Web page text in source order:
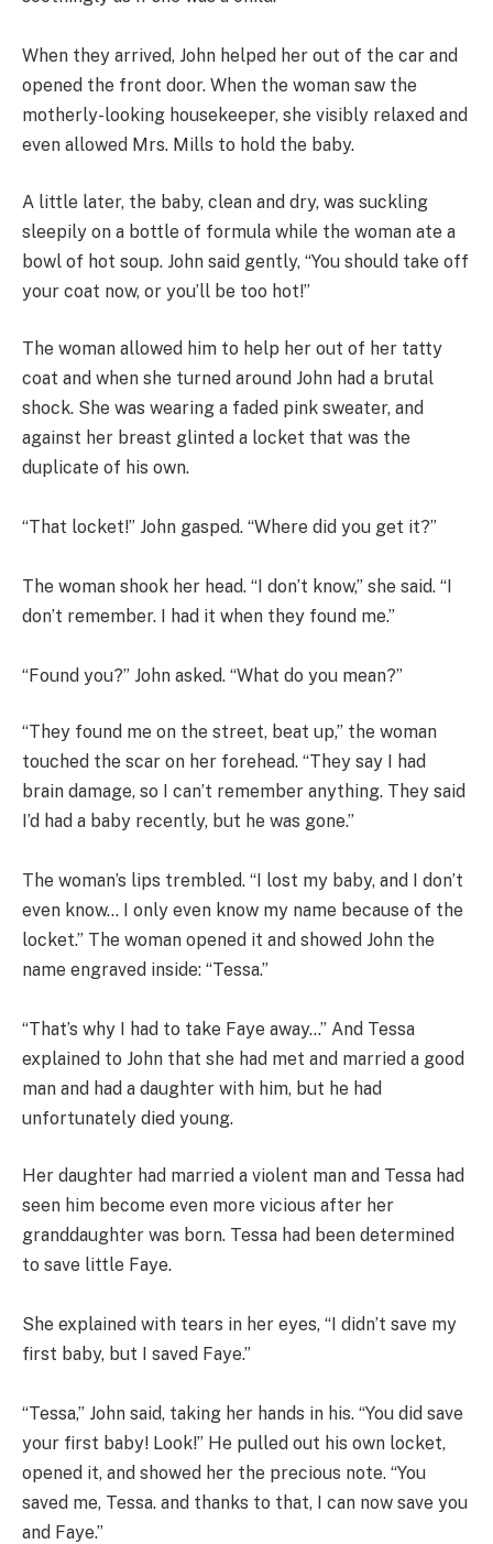
When they arrived, John helped her out of the car and
opened the front door. When the woman saw the
motherly-looking housekeeper, she visibly relaxed and
even allowed Mrs. Mills to hold the baby.
A little later, the baby, clean and dry, was suckling
sleepily on a bottle of formula while the woman ate a
bowl of hot soup. John said gently, “You should take off
your coat now, or you’ll be too hot!”
The woman allowed him to help her out of her tatty
coat and when she turned around John had a brutal
shock. She was wearing a faded pink sweater, and
against her breast glinted a locket that was the
duplicate of his own.
“That locket!” John gasped. “Where did you get it?”
The woman shook her head. “I don’t know,” she said. “I
don’t remember. I had it when they found me.”
“Found you?” John asked. “What do you mean?”
“They found me on the street, beat up,” the woman
touched the scar on her forehead. “They say I had
brain damage, so I can’t remember anything. They said
I’d had a baby recently, but he was gone.”
The woman’s lips trembled. “I lost my baby, and I don’t
even know… I only even know my name because of the
locket.” The woman opened it and showed John the
name engraved inside: “Tessa.”
“That’s why I had to take Faye away…” And Tessa
explained to John that she had met and married a good
man and had a daughter with him, but he had
unfortunately died young.
Her daughter had married a violent man and Tessa had
seen him become even more vicious after her
granddaughter was born. Tessa had been determined
to save little Faye.
She explained with tears in her eyes, “I didn’t save my
first baby, but I saved Faye.”
“Tessa,” John said, taking her hands in his. “You did save
your first baby! Look!” He pulled out his own locket,
opened it, and showed her the precious note. “You
saved me, Tessa. and thanks to that, I can now save you
and Faye.”